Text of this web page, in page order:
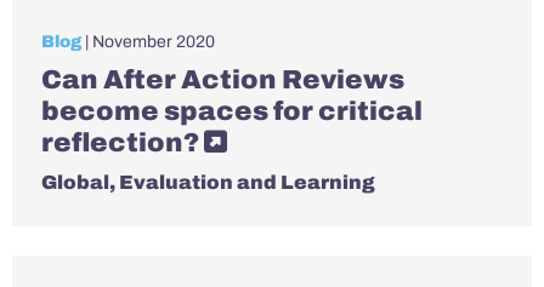
Blog | November 2020
Can After Action Reviews
become spaces for critical
reflection?
Global, Evaluation and Learning